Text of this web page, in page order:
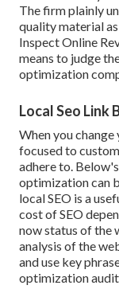
The firm plainly
quality material
Inspect Online
means to judge
optimization
Local Seo Link
When you
focused to
adhere to.
optimization can
local SEO is a
cost of SEO
now status of the
analysis of the
anduse key
optimization